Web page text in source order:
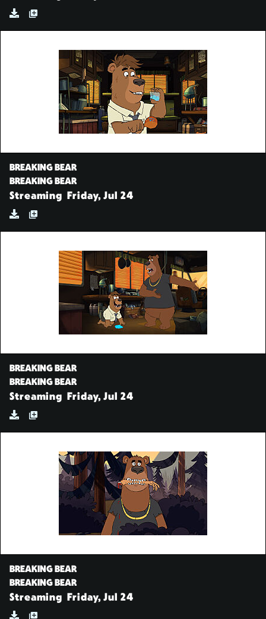
BREAKING BEAR
BREAKING BEAR
Streaming Friday, Jul 24
BREAKING BEAR
BREAKING BEAR
Streaming Friday, Jul 24
BREAKING BEAR
BREAKING BEAR
Streaming Friday, Jul 24